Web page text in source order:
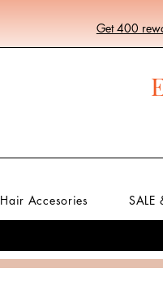
Get 400
Hair Accesories SALE